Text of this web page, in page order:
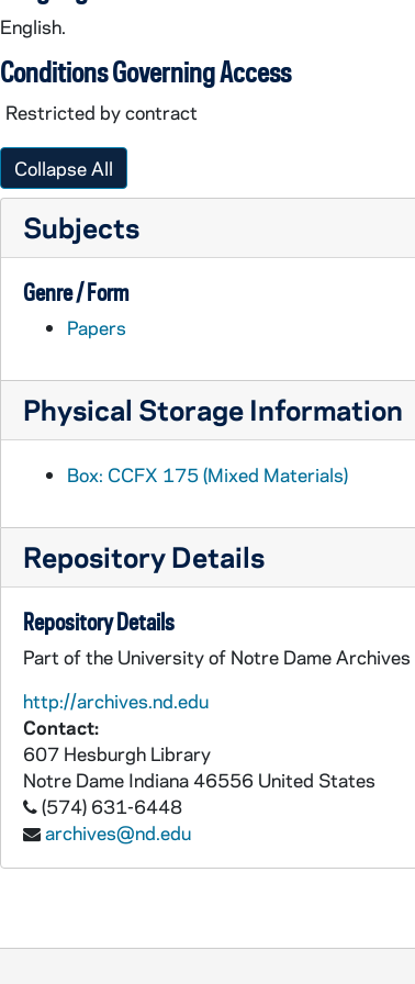
English.
Conditions Governing Access
Restricted by contract
Collapse All
Subjects
Genre / Form
Papers
Physical Storage Information
Box: CCFX 175 (Mixed Materials)
Repository Details
Repository Details
Part of the University of Notre Dame
http://archives.nd.edu
Contact:
607 Hesburgh Library
Notre Dame Indiana 46556 United States
(574) 631-6448
archives@nd.edu